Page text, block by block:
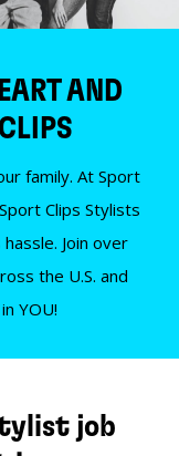
AND
family. At Sport
Clips Stylists
Join over
the U.S. and
YOU!
job